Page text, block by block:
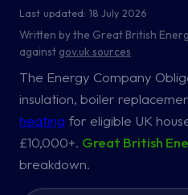
Last updated: 18 July 2026
Written by the Great British
against gov.uk sources
The Energy Company
insulation, boiler
heating for eligible UK
£10,000+. Great British
breakdown.